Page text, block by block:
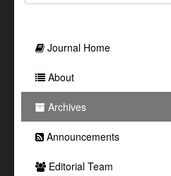
Journal Home
About
Archives
Announcements
Editorial Team